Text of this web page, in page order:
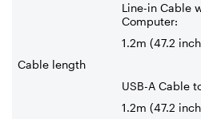
Cable length
Line-in Cable
Computer:
1.2m (47.2
USB-A Cable
1.2m (47.2